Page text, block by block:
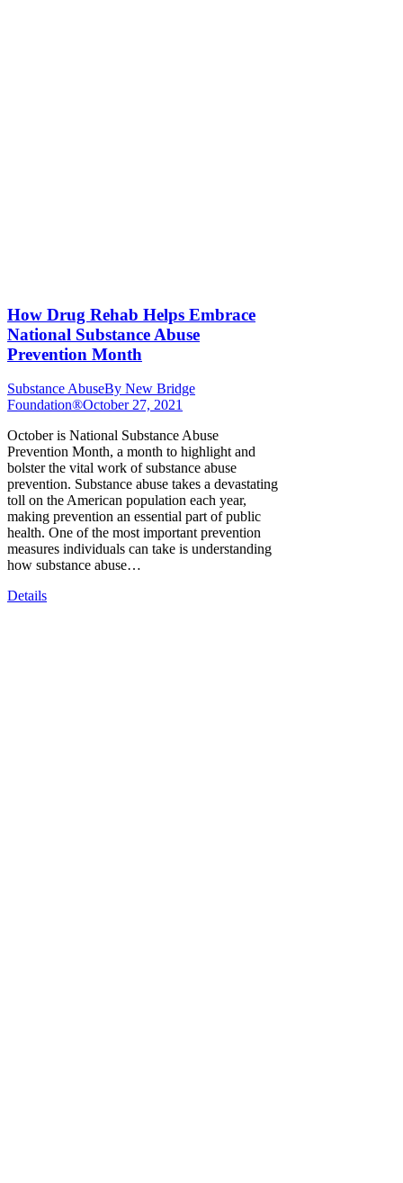
How Drug Rehab Helps Embrace
National Substance Abuse
Prevention Month
Substance AbuseBy New Bridge
Foundation®October 27, 2021
October is National Substance Abuse
Prevention Month, a month to highlight and
bolster the vital work of substance abuse
prevention. Substance abuse takes a devastating
toll on the American population each year,
making prevention an essential part of public
health. One of the most important prevention
measures individuals can take is understanding
how substance abuse…
Details